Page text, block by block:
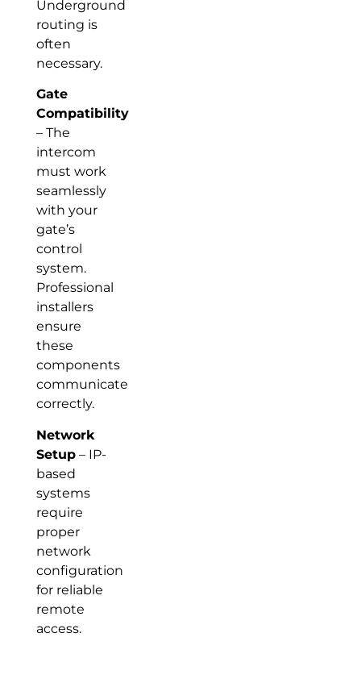
Underground
routing is
often
necessary.
Gate
Compatibility
– The
intercom
must work
seamlessly
with your
gate’s
control
system.
Professional
installers
ensure
these
components
communicate
correctly.
Network
Setup – IP-
based
systems
require
proper
network
configuration
for reliable
remote
access.